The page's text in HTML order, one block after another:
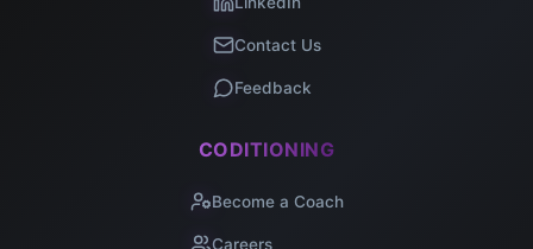
Contact Us
Feedback
CODITIONING
Become a Coach
Careers